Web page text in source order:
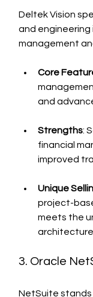
Deltek Vision
and
management
Core
and
Strengths:
financial
improved
Unique
project-
meets the
architecture
3. Oracle
NetSuite stands